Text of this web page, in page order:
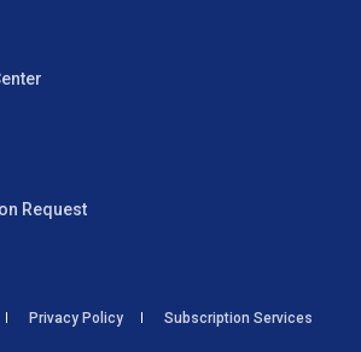
Request
Privacy Policy
Subscription Services